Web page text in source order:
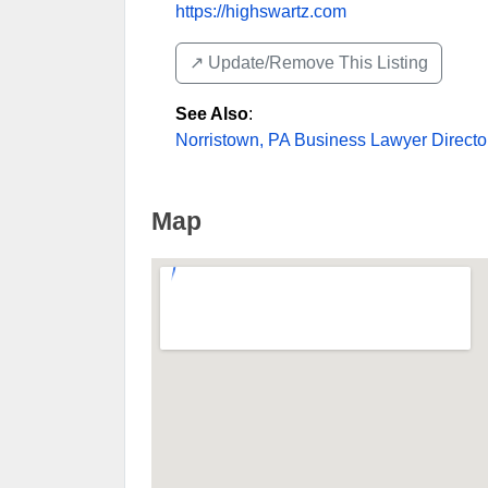
https://highswartz.com
↗️ Update/Remove This Listing
See Also:
Norristown, PA Business Lawyer
Map